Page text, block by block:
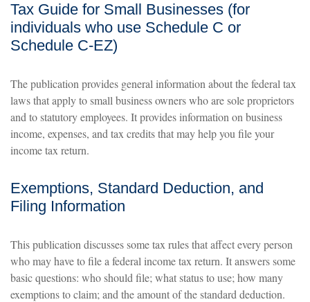
Tax Guide for Small Businesses (for
individuals who use Schedule C or
Schedule C-EZ)
The publication provides general information about the federal tax
laws that apply to small business owners who are sole proprietors
and to statutory employees. It provides information on business
income, expenses, and tax credits that may help you file your
income tax return.
Exemptions, Standard Deduction, and
Filing Information
This publication discusses some tax rules that affect every person
who may have to file a federal income tax return. It answers some
basic questions: who should file; what status to use; how many
exemptions to claim; and the amount of the standard deduction.